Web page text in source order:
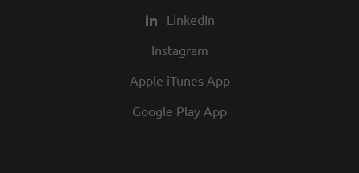
LinkedIn
Instagram
Apple iTunes App
Google Play App